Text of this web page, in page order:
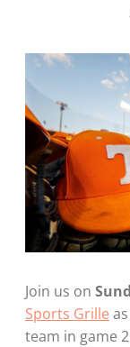
Join us on
Sports Grille
team in game